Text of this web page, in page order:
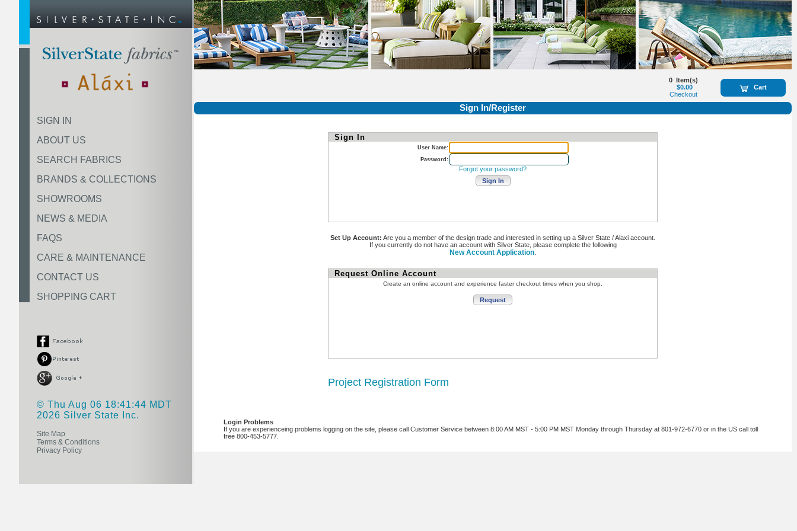
SIGN IN
ABOUT US
SEARCH FABRICS
BRANDS & COLLECTIONS
SHOWROOMS
NEWS & MEDIA
FAQS
CARE & MAINTENANCE
CONTACT US
SHOPPING CART
© Thu Aug 06 18:41:44 MDT
2026 Silver State Inc.
Site Map
Terms & Conditions
Privacy Policy
Cart
0 Item(s)
$0.00
Checkout
Sign In/Register
Sign In
User Name:
Password:
Forgot your password?
Set Up Account: Are you a member of the design trade and interested in setting up a Silver State / Alaxi account.
If you currently do not have an account with Silver State, please complete the following
New Account Application
Request Online Account
Create an online account and experience faster checkout times when you shop.
Project Registration Form
Login Problems
If you are experienceing problems logging on the site, please call Customer Service between 8:00 AM MST - 5:00 PM MST Monday through Thursday at 801-972-6770 or in the US call toll
free 800-453-5777.